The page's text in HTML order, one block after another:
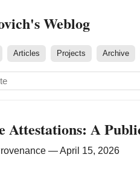
Weblog
Articles Projects Archive
Attestations: A
— April 15, 2026